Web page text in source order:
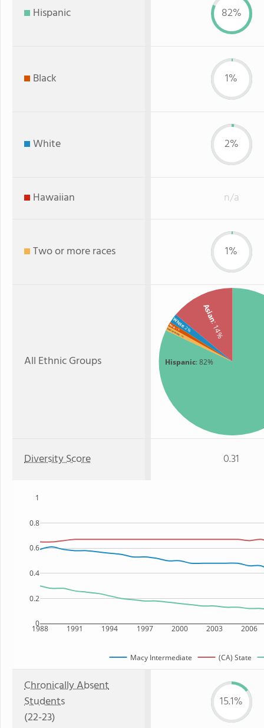
Hispanic 82%
Black 1%
White 2%
Hawaiian n/a
Two or more races 1%
All Ethnic Groups Hispanic: 82%
Asian
: 14%
White: 2%
Black: 1%
Two or more: 1%
Diversity Score 0.31
1988 1991 1994 1997 2000 2003 2006
0
0.2
0.4
0.6
0.8
1
Macy Intermediate (CA) State
Chronically Absent
Students
(22-23)
15.1%